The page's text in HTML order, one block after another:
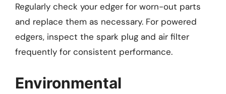
Regularly check your edger for worn-out parts
and replace them as necessary. For powered
edgers, inspect the spark plug and air filter
frequently for consistent performance.
Environmental